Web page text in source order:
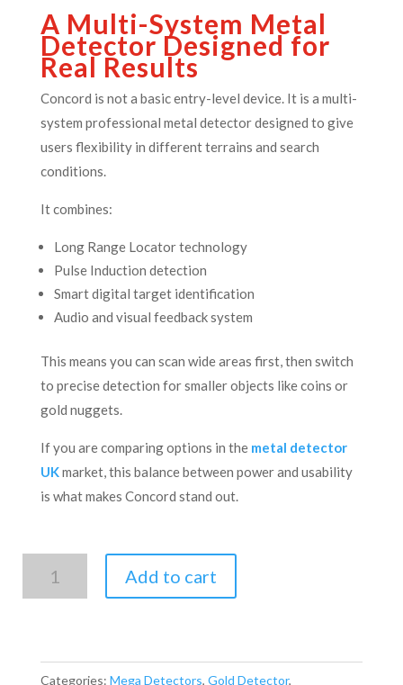
A Multi-System Metal
Detector Designed for
Real Results
Concord is not a basic entry-level device. It is a multi-
system professional metal detector designed to give
users flexibility in different terrains and search
conditions.
It combines:
Long Range Locator technology
Pulse Induction detection
Smart digital target identification
Audio and visual feedback system
This means you can scan wide areas first, then switch
to precise detection for smaller objects like coins or
gold nuggets.
If you are comparing options in the metal detector
UKmarket, this balance between power and usability
is what makes Concord stand out.
Concord
Add to cart
Categories: Mega Detectors, Gold Detector,